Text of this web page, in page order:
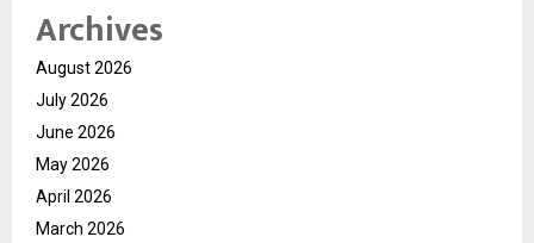
Archives
August 2026
July 2026
June 2026
May 2026
April 2026
March 2026